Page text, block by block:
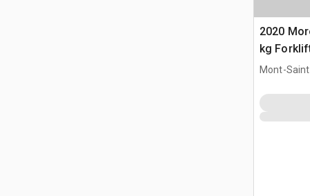
2020
kg
Mont-